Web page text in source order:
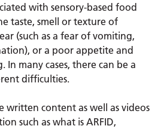
with sensory-based food
taste, smell or texture of
(such as a fear of vomiting,
or a poor appetite and
In many cases, there can be a
difficulties.
written content as well as videos
such as what is ARFID,